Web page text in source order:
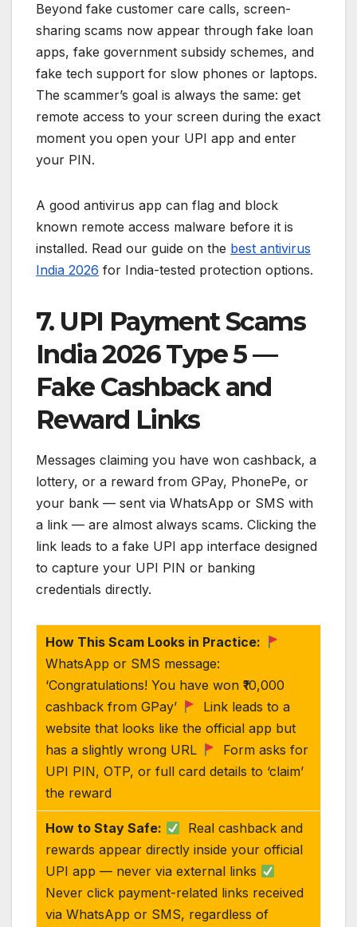
Beyond fake customer care calls, screen-
sharing scams now appear through fake loan
apps, fake government subsidy schemes, and
fake tech support for slow phones or laptops.
The scammer’s goal is always the same: get
remote access to your screen during the exact
moment you open your UPI app and enter
your PIN.
A good antivirus app can flag and block
known remote access malware before it is
installed. Read our guide on the best antivirus
India 2026 for India-tested protection options.
7. UPI Payment Scams
India 2026 Type 5 —
Fake Cashback and
Reward Links
Messages claiming you have won cashback, a
lottery, or a reward from GPay, PhonePe, or
your bank — sent via WhatsApp or SMS with
a link — are almost always scams. Clicking the
link leads to a fake UPI app interface designed
to capture your UPI PIN or banking
credentials directly.
How This Scam Looks in Practice:
WhatsApp or SMS message:
‘Congratulations! You have won ₹10,000
cashback from GPay’
Link leads to a
website that looks like the official app but
has a slightly wrong URL
Form asks for
UPI PIN, OTP, or full card details to ‘claim’
the reward
How to Stay Safe:
Real cashback and
rewards appear directly inside your official
UPI app — never via external links
Never click payment-related links received
via WhatsApp or SMS, regardless of